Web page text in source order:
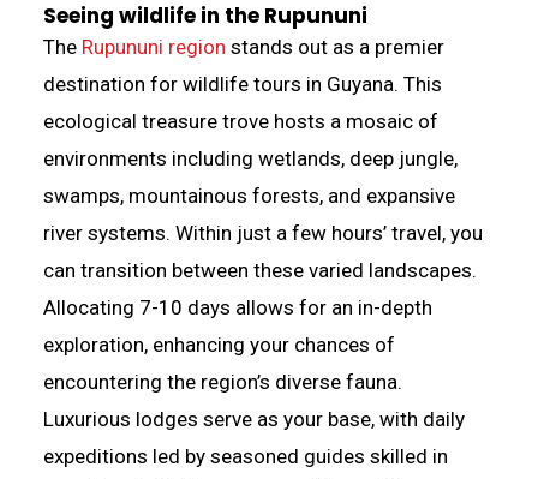
Seeing wildlife in the Rupununi
The Rupununi region stands out as a premier
destination for wildlife tours in Guyana. This
ecological treasure trove hosts a mosaic of
environments including wetlands, deep jungle,
swamps, mountainous forests, and expansive
river systems. Within just a few hours’ travel, you
can transition between these varied landscapes.
Allocating 7-10 days allows for an in-depth
exploration, enhancing your chances of
encountering the region’s diverse fauna.
Luxurious lodges serve as your base, with daily
expeditions led by seasoned guides skilled in